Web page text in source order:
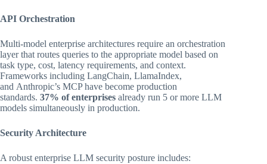
API Orchestration
Multi-model enterprise architectures require an orchestration
layer that routes queries to the appropriate model based on
task type, cost, latency requirements, and context.
Frameworks including LangChain, LlamaIndex,
and Anthropic’s MCP have become production
standards. 37% of enterprises already run 5 or more LLM
models simultaneously in production.
Security Architecture
A robust enterprise LLM security posture includes: